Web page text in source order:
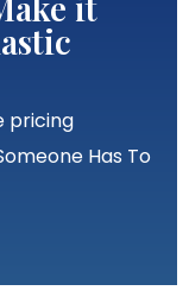
pricing
Has To